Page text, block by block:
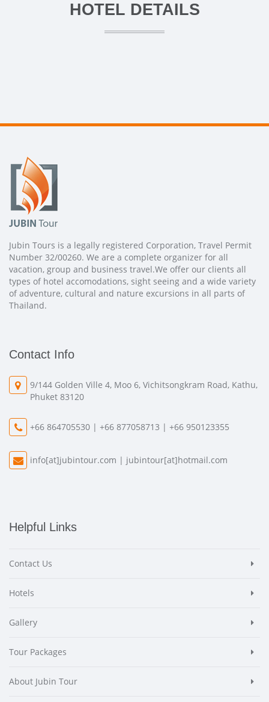
HOTEL DETAILS
Jubin Tours is a legally registered Corporation, Travel Permit
Number 32/00260. We are a complete organizer for all
vacation, group and business travel.We offer our clients all
types of hotel accomodations, sight seeing and a wide variety
of adventure, cultural and nature excursions in all parts of
Thailand.
Contact Info
9/144 Golden Ville 4, Moo 6, Vichitsongkram Road, Kathu,
Phuket 83120
+66 864705530 | +66 877058713 | +66 950123355
info[at]jubintour.com | jubintour[at]hotmail.com
Helpful Links
Contact Us
Hotels
Gallery
Tour Packages
About Jubin Tour